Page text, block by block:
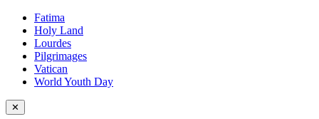
Fatima
Holy Land
Lourdes
Pilgrimages
Vatican
World Youth Day
✕